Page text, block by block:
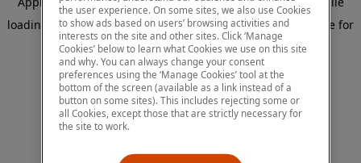
loading
www.mastercardcenter.org (see the browser console for
more information).
the user experience. On some sites, we also use Cookies
to show ads based on users’ browsing activities and
interests on the site and other sites. Click ‘Manage
Cookies’ below to learn what Cookies we use on this site
and why. You can always change your consent
preferences using the ‘Manage Cookies’ tool at the
bottom of the screen (available as a link instead of a
button on some sites). This includes rejecting some or
all Cookies, except those that are strictly necessary for
the site to work.